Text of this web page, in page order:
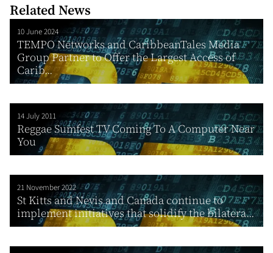
Related News
10 June 2024
TEMPO Networks and CaribbeanTales Media
Group Partner to Offer the Largest Access of
Carib...
14 July 2011
Reggae Sumfest TV Coming To A Computer Near
You
21 November 2022
St Kitts and Nevis and Canada continue to
implement initiatives that solidify the bilatera...